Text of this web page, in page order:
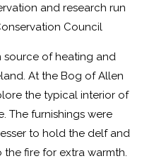
and research run
Council
source of heating and
At the Bog of Allen
the typical interior of
The furnishings were
to hold the delf and
fire for extra warmth.